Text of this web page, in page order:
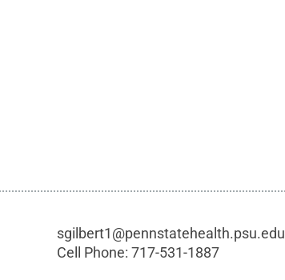
sgilbert1@pennstatehealth.psu.edu
Cell Phone:717-531-1887